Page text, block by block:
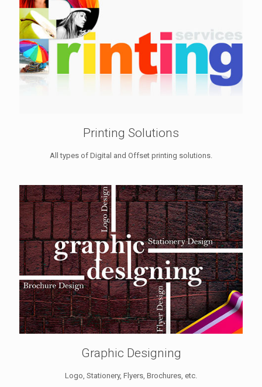
Printing Solutions
All types of Digital and Offset printing solutions.
Graphic Designing
Logo, Stationery, Flyers, Brochures, etc.